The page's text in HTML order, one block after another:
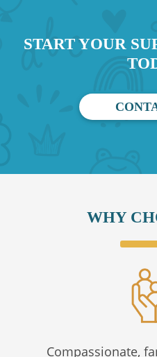
START YOUR
WHY
Compassionate,